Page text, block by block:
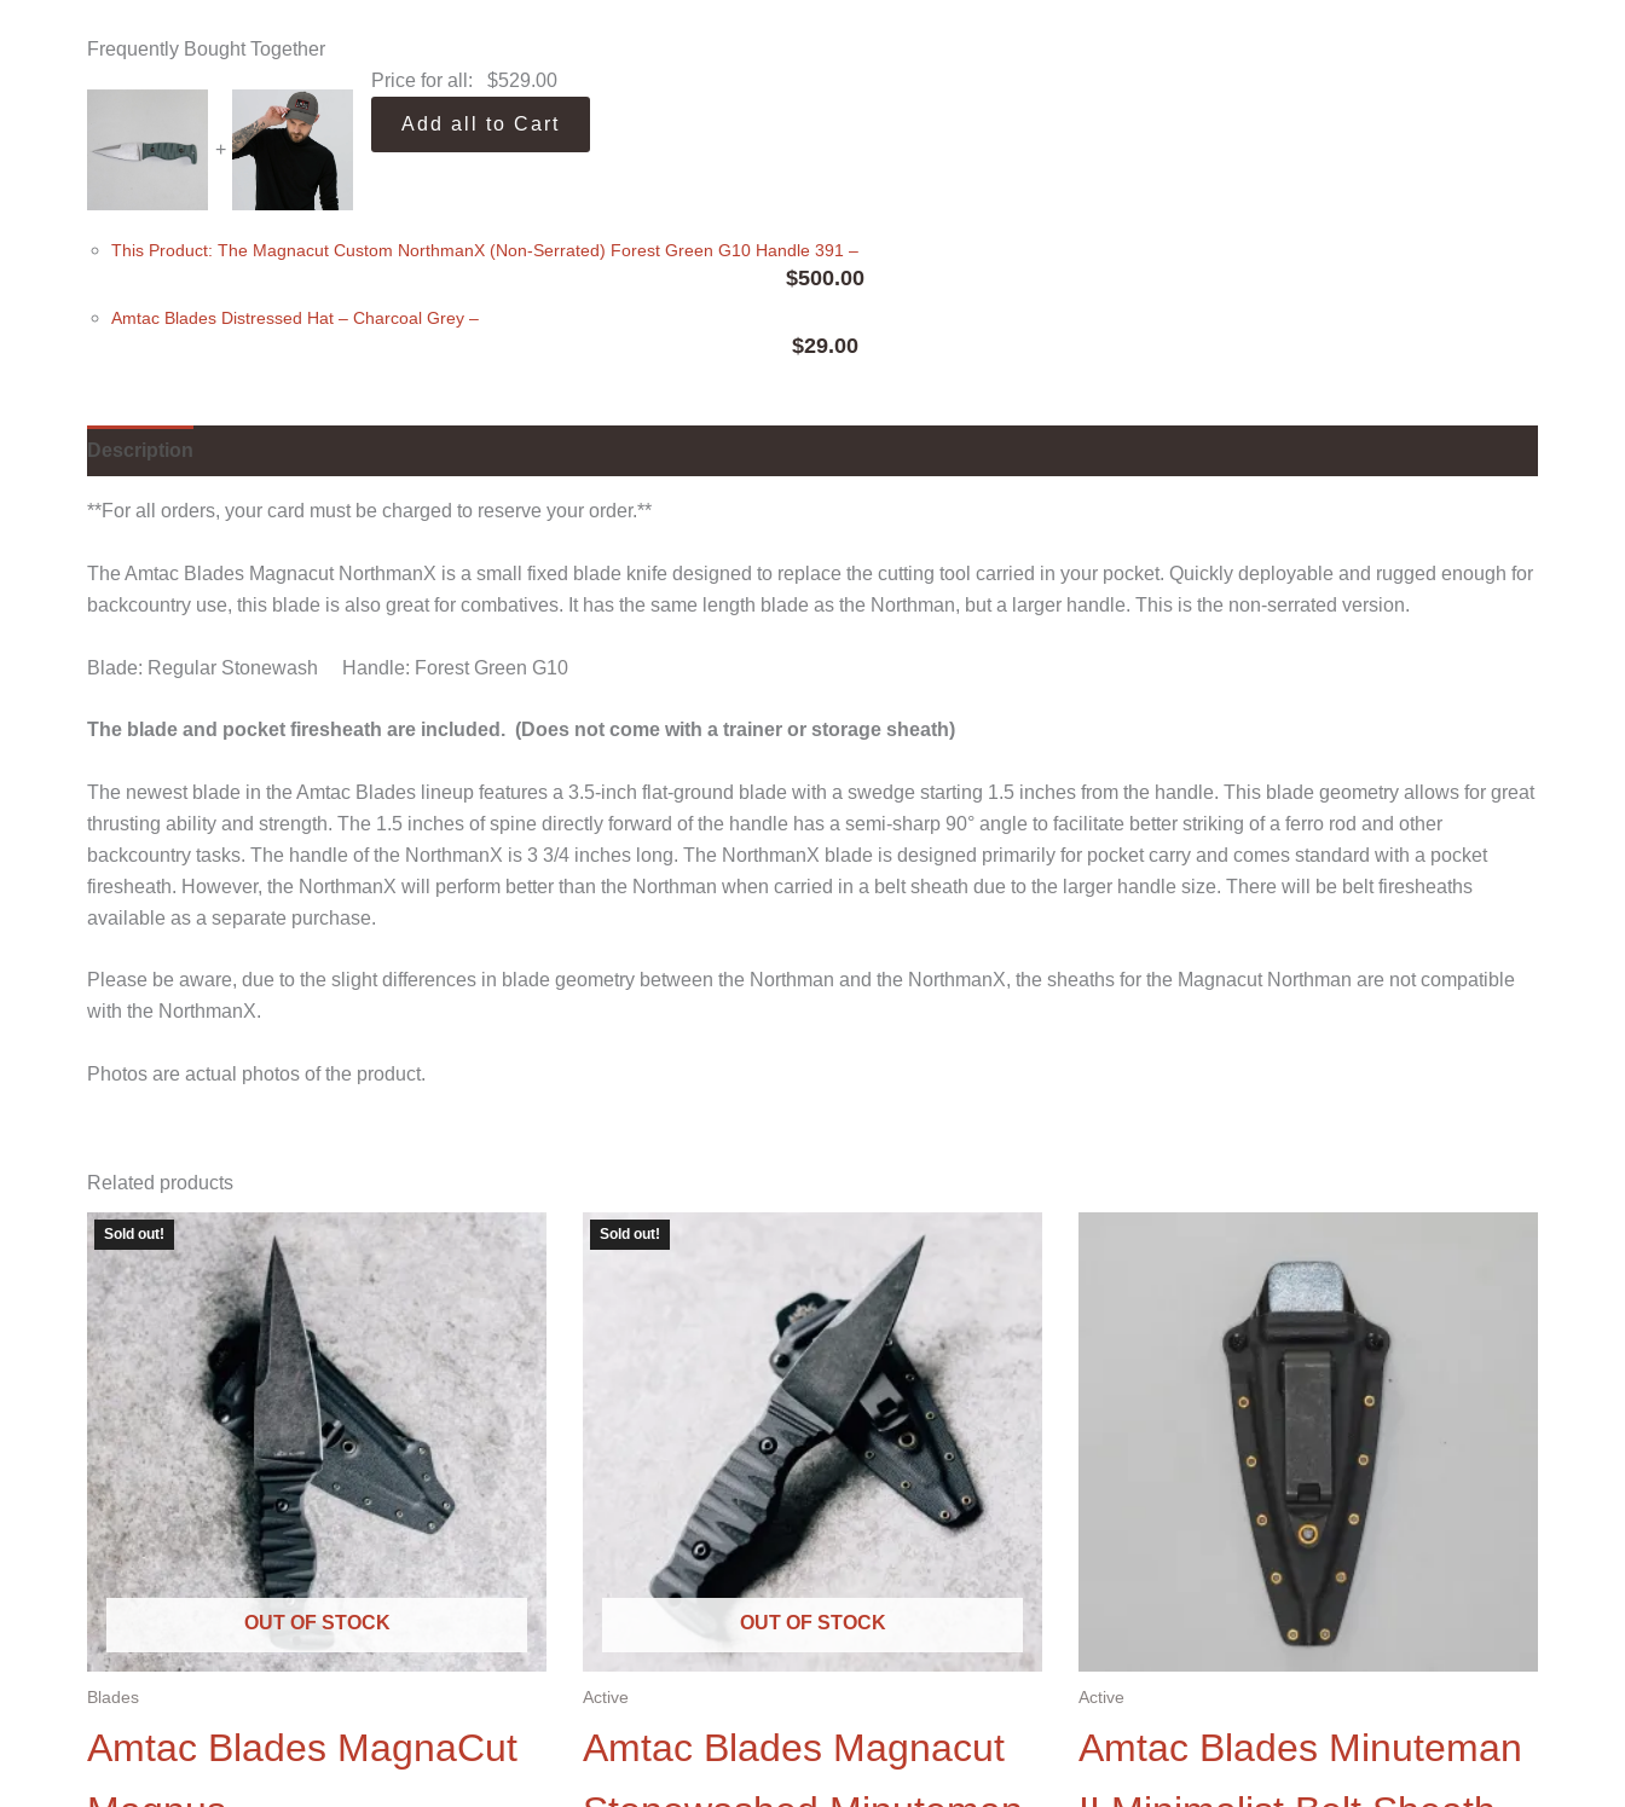
Frequently Bought Together
+
Price for all: $529.00
Add all to Cart
This Product: The Magnacut Custom NorthmanX (Non-Serrated) Forest Green G10 Handle 391 –
$500.00
Amtac Blades Distressed Hat – Charcoal Grey –
$29.00
Description
**For all orders, your card must be charged to reserve your order.**
The Amtac Blades Magnacut NorthmanX is a small fixed blade knife designed to replace the cutting tool carried in your pocket. Quickly deployable and rugged enough for
backcountry use, this blade is also great for combatives. It has the same length blade as the Northman, but a larger handle. This is the non-serrated version.
Blade: Regular Stonewash Handle: Forest Green G10
The blade and pocket firesheath are included. (Does not come with a trainer or storage sheath)
The newest blade in the Amtac Blades lineup features a 3.5-inch flat-ground blade with a swedge starting 1.5 inches from the handle. This blade geometry allows for great
thrusting ability and strength. The 1.5 inches of spine directly forward of the handle has a semi-sharp 90° angle to facilitate better striking of a ferro rod and other
backcountry tasks. The handle of the NorthmanX is 3 3/4 inches long. The NorthmanX blade is designed primarily for pocket carry and comes standard with a pocket
firesheath. However, the NorthmanX will perform better than the Northman when carried in a belt sheath due to the larger handle size. There will be belt firesheaths
available as a separate purchase.
Please be aware, due to the slight differences in blade geometry between the Northman and the NorthmanX, the sheaths for the Magnacut Northman are not compatible
with the NorthmanX.
Photos are actual photos of the product.
Related products
Sold out!
OUT OF STOCK
Blades
Amtac Blades MagnaCut
Sold out!
OUT OF STOCK
Active
Amtac Blades Magnacut
Active
Amtac Blades Minuteman